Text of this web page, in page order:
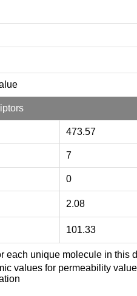
473.57
7
0
2.08
101.33
each unique molecule in this
values for permeability